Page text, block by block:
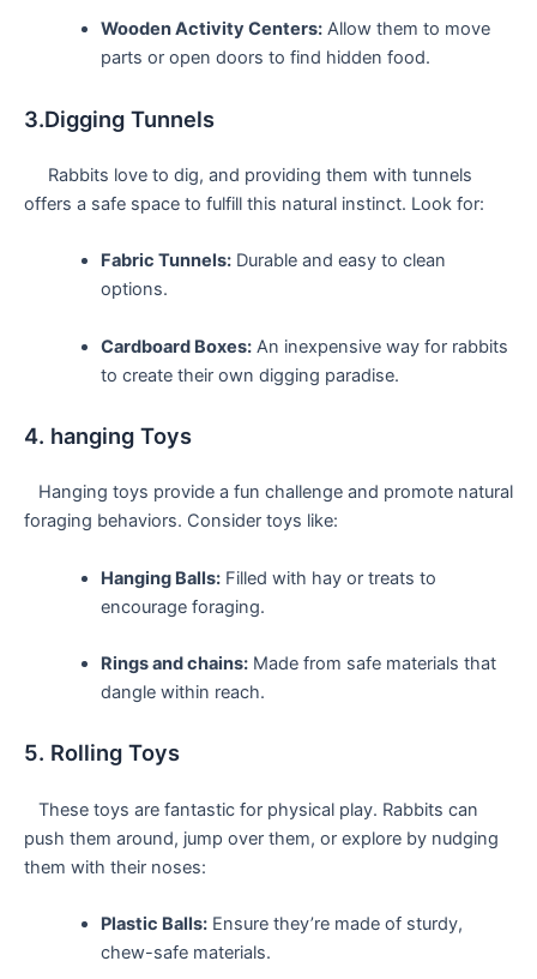
Wooden Activity Centers:Allow them⁤ to move
parts or open⁣ doors to find ⁤hidden food.
3.Digging Tunnels
‍ ‍ ⁢ ‍ ⁤ Rabbits love to dig, and providing them with tunnels
offers a safe space to ​fulfill this natural instinct. Look for:
Fabric Tunnels:Durable and‌ easy to clean
options.
Cardboard Boxes:An​ inexpensive way ⁣for rabbits
to⁤ create their own digging paradise.
4. hanging Toys
⁢ ⁢ ⁤ Hanging​ toys provide​ a fun challenge ‍and promote natural
​foraging⁤ behaviors. Consider toys like:
Hanging Balls:Filled with hay or treats to
encourage foraging.
Rings and chains:Made from safe‍ materials that
dangle within reach.
5. Rolling Toys
⁤ ‌ ​ ​These toys are fantastic for physical play. Rabbits can
push them around, jump over them, or explore by nudging
them with their noses:
Plastic Balls:Ensure ‌they’re made of‍ sturdy,
chew-safe materials.